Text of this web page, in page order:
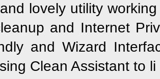
lovely utility
and Internet
and Wizard
Clean Assistant to li